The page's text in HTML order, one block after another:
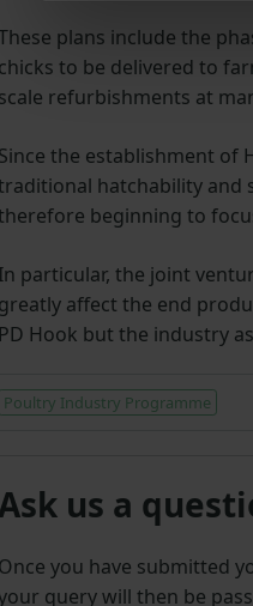
plans include the
chicks to be delivered to
scale refurbishments at
Since the establishment of
hatchability and
beginning to
In particular, the joint
greatly affect the end
PD Hook but the industry
Poultry Industry Programme
us a
Once you have submitted
query will then be